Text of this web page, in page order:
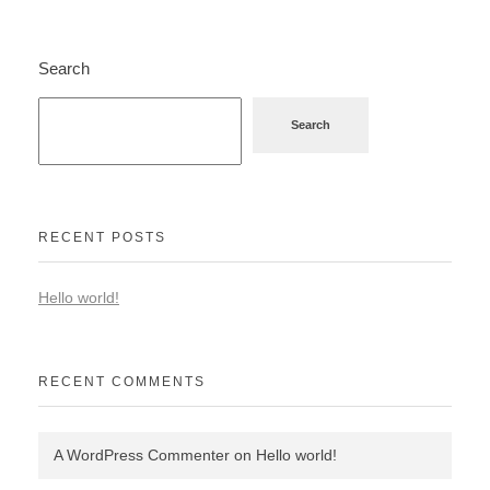
Search
Search
RECENT POSTS
Hello world!
RECENT COMMENTS
A WordPress Commenter on Hello world!